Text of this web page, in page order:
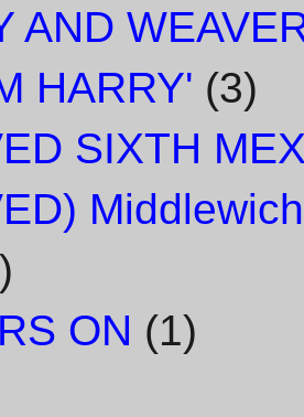
AND
HARRY' (3)
SIXTH
ON (1)